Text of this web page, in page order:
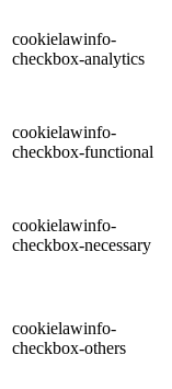
cookielawinfo-
checkbox-analytics
cookielawinfo-
checkbox-functional
cookielawinfo-
checkbox-necessary
cookielawinfo-
checkbox-others